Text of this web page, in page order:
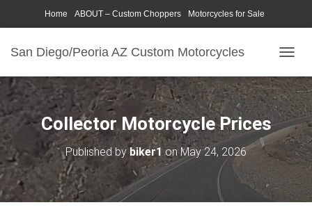
Home ABOUT – Custom Choppers Motorcycles for Sale
San Diego/Peoria AZ Custom Motorcycles
O
G
G
L
E
N
A
I
G
Collector Motorcycle Prices
Published bybiker1 onMay 24, 2026